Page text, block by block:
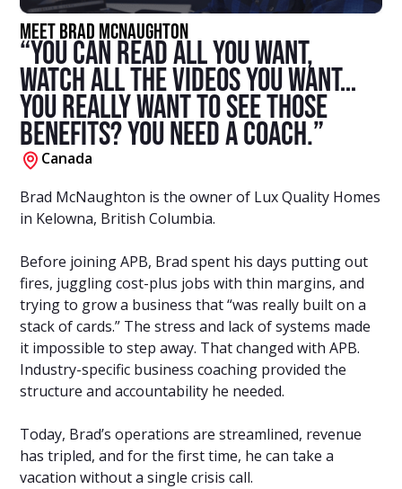
Meet Brad McNaughton
“You can read all you want,
watch all the videos you want…
You really want to see those
benefits? You need a coach.”
Canada
Brad McNaughton is the owner of Lux Quality Homes
in Kelowna, British Columbia.
Before joining APB, Brad spent his days putting out
fires, juggling cost-plus jobs with thin margins, and
trying to grow a business that “was really built on a
stack of cards.” The stress and lack of systems made
it impossible to step away. That changed with APB.
Industry-specific business coaching provided the
structure and accountability he needed.
Today, Brad’s operations are streamlined, revenue
has tripled, and for the first time, he can take a
vacation without a single crisis call.